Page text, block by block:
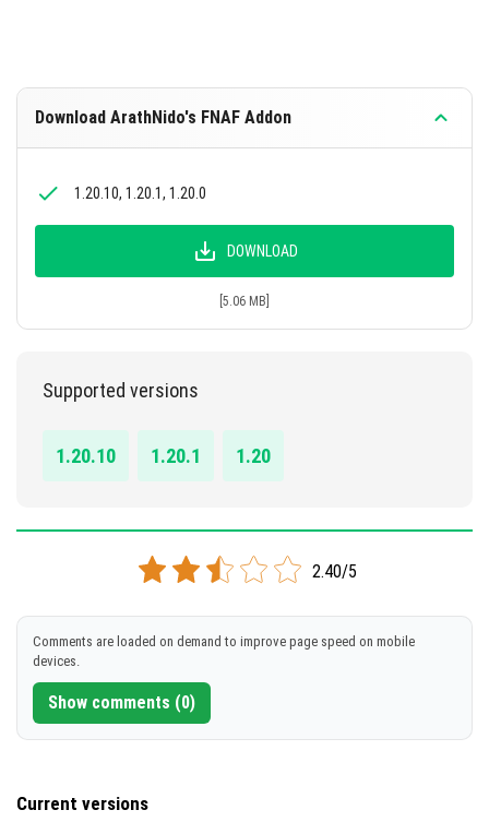
Download ArathNido's FNAF Addon
1.20.10, 1.20.1, 1.20.0
DOWNLOAD
[5.06 MB]
Supported versions
1.20.10 1.20.1 1.20
2.40/5
Comments are loaded on demand to improve page speed on mobile
devices.
Show comments (0)
Current versions